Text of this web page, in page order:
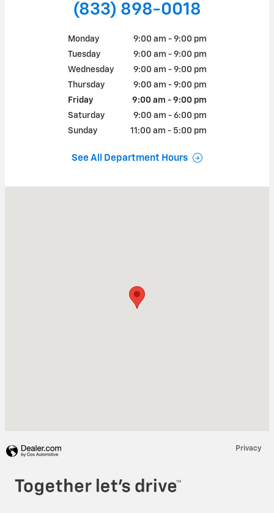
(833) 898-0018
Monday
9:00 am - 9:00 pm
Tuesday
9:00 am - 9:00 pm
Wednesday
9:00 am - 9:00 pm
Thursday
9:00 am - 9:00 pm
Friday
9:00 am - 9:00 pm
Saturday
9:00 am - 6:00 pm
Sunday
11:00 am - 5:00 pm
See All Department Hours
Privacy